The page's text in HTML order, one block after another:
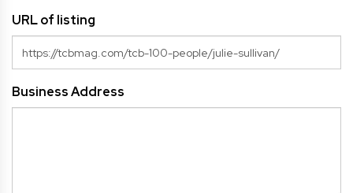
URL of listing
Business Address